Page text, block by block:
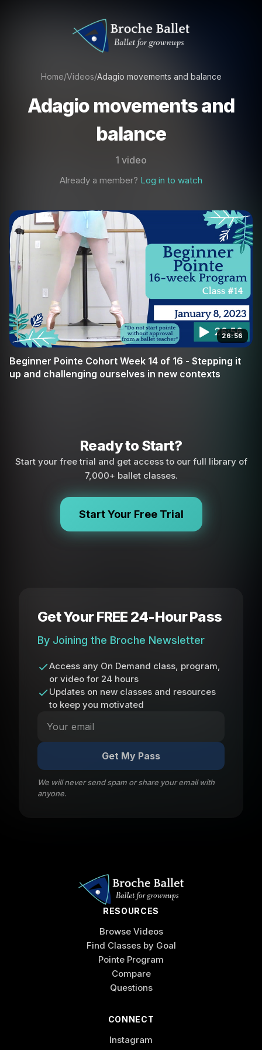
Home/Videos/Adagio movements and balance
Adagio movements and
balance
1 video
Already a member? Log in to watch
26:56
Beginner Pointe Cohort Week 14 of 16 - Stepping it
up and challenging ourselves in new contexts
Ready to Start?
Start your free trial and get access to our full library of
7,000+ ballet classes.
Start Your Free Trial
Get Your FREE 24-Hour Pass
By Joining the Broche Newsletter
Access any On Demand class, program,
or video for 24 hours
Updates on new classes and resources
to keep you motivated
Get My Pass
We will never send spam or share your email with
anyone.
RESOURCES
Browse Videos
Find Classes by Goal
Pointe Program
Compare
Questions
CONNECT
Instagram